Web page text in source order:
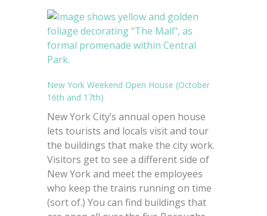
New York Weekend Open House (October
16th and 17th)
New York City’s annual open house
lets tourists and locals visit and tour
the buildings that make the city work.
Visitors get to see a different side of
New York and meet the employees
who keep the trains running on time
(sort of.) You can find buildings that